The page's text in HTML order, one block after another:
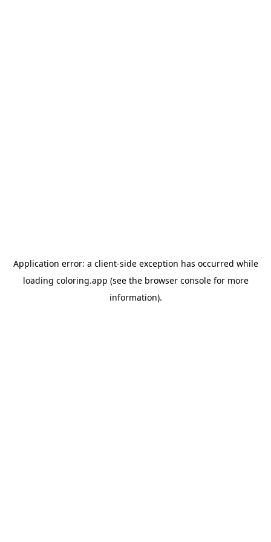
Application error: a client-side exception has occurred while
loading coloring.app (see the browser consolefor more
information).